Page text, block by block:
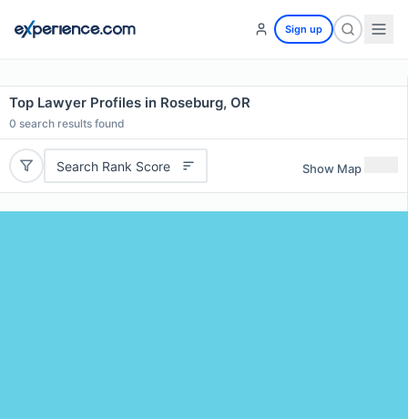
Sign up
Top Lawyer Profiles in Roseburg, OR
0 search results found
Search Rank Score Show Map